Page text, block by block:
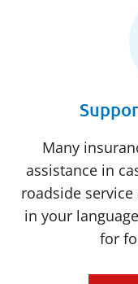
Many
assistance in
roadside
in your
for